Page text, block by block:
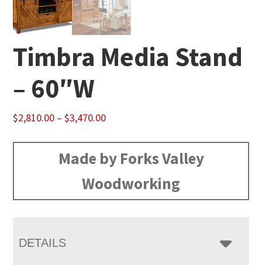
Timbra Media Stand
– 60″W
$2,810.00 – $3,470.00Price
through
$3,470.00
Made by Forks Valley
Woodworking
DETAILS